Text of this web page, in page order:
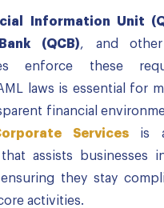
Information Unit
(QCB), and other
enforce these
laws is essential for
financial
Servicesis a
assists businesses
they stay
activities.